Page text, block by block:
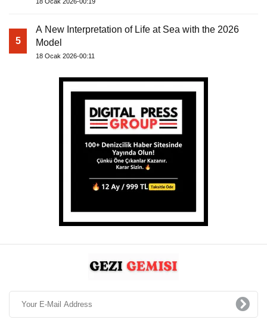
5
A New Interpretation of Life at Sea with the 2026
Model
18 Ocak 2026-00:11